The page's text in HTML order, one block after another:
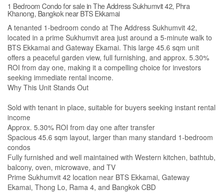
1 Bedroom Condo for sale in The Address Sukhumvit 42, Phra
Khanong, Bangkok near BTS Ekkamai
A tenanted 1-bedroom condo at The Address Sukhumvit 42,
located in a prime Sukhumvit area just around a 5-minute walk to
BTS Ekkamai and Gateway Ekamai. This large 45.6 sqm unit
offers a peaceful garden view, full furnishing, and approx. 5.30%
ROI from day one, making it a compelling choice for investors
seeking immediate rental income.
Why This Unit Stands Out
Sold with tenant in place, suitable for buyers seeking instant rental
income
Approx. 5.30% ROI from day one after transfer
Spacious 45.6 sqm layout, larger than many standard 1-bedroom
condos
Fully furnished and well maintained with Western kitchen, bathtub,
balcony, oven, microwave, and TV
Prime Sukhumvit 42 location near BTS Ekkamai, Gateway
Ekamai, Thong Lo, Rama 4, and Bangkok CBD